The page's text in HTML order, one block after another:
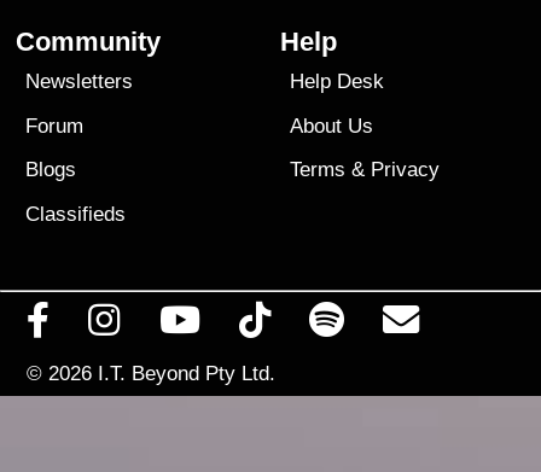
Community
Newsletters
Forum
Blogs
Classifieds
Help
Help Desk
About Us
Terms & Privacy
© 2026 I.T. Beyond Pty Ltd.